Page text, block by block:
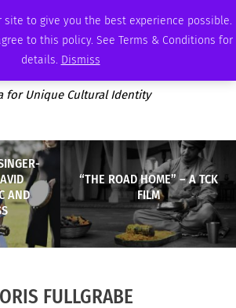
site to give you the best experience possible.
to this policy. See Terms & Conditions for
details. Dismiss
AMBASSADOR PODCAST ADVERTISE
for Unique Cultural Identity
AND
“THE ROAD HOME” – A TCK
FILM
FULLGRABE